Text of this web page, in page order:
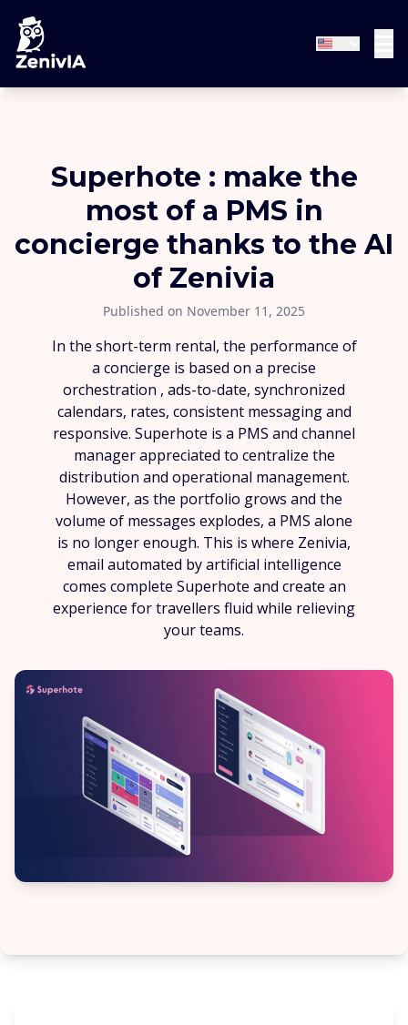
Superhote : make the
most of a PMS in
concierge thanks to the AI
of Zenivia
Published on November 11, 2025
In the short-term rental, the performance of
a concierge is based on a precise
orchestration , ads-to-date, synchronized
calendars, rates, consistent messaging and
responsive. Superhote is a PMS and channel
manager appreciated to centralize the
distribution and operational management.
However, as the portfolio grows and the
volume of messages explodes, a PMS alone
is no longer enough. This is where Zenivia,
email automated by artificial intelligence
comes complete Superhote and create an
experience for travellers fluid while relieving
your teams.